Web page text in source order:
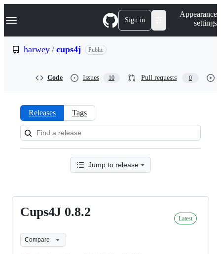
k
p
Navigation Menu Sign in
Appearance
settings
harwey / cups4j Public
Code Issues 10 Pull requests 0
Releases:
harwey/cups4j
Releases Tags
Jump to release
Cups4J
Cups4J 0.8.2 Latest
Compare